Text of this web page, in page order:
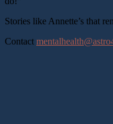
Stories like Annette’s that
Contact